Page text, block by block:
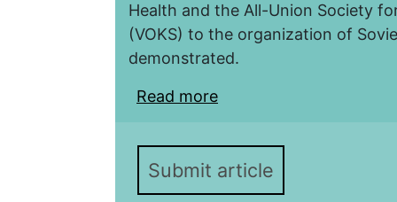
Health and the All-Union Society
(VOKS) to the organization of
demonstrated.
Read more
Submit article